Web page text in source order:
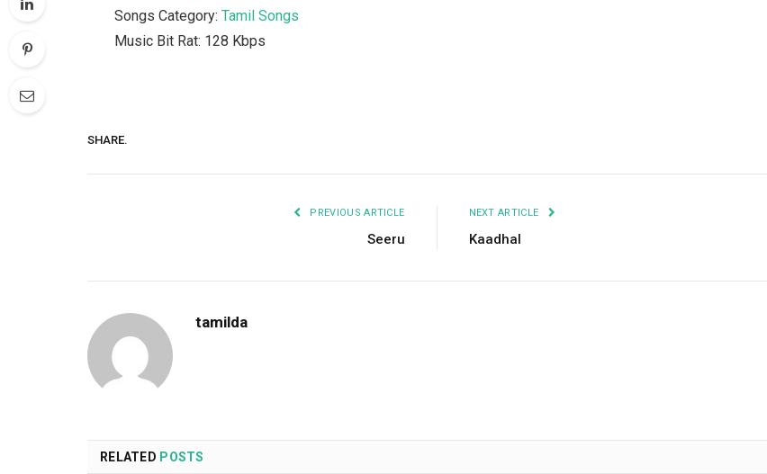
Songs Category:Tamil Songs
Music Bit Rat: 128 Kbps
SHARE.
PREVIOUS ARTICLE
Seeru
NEXT ARTICLE
Kaadhal
tamilda
RELATED POSTS